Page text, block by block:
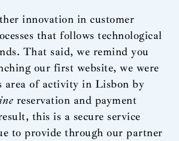
innovation in customer
that follows technological
That said, we remind you
our first website, we were
area of activity in Lisbon by
reservation and payment
this is a secure service
to provide through our partner